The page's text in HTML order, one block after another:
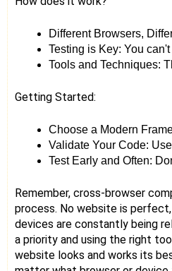
Different Browsers,
Testing is Key: You
Tools and Techniques:
Getting Started:
Choose a Modern
Validate Your Code:
Test Early and Often:
Remember, cross-browser
process. No website is
devices are constantly being
a priority and using the right
website looks and works its